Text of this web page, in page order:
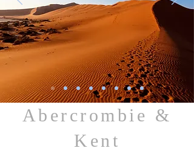
Abercrombie &
Kent